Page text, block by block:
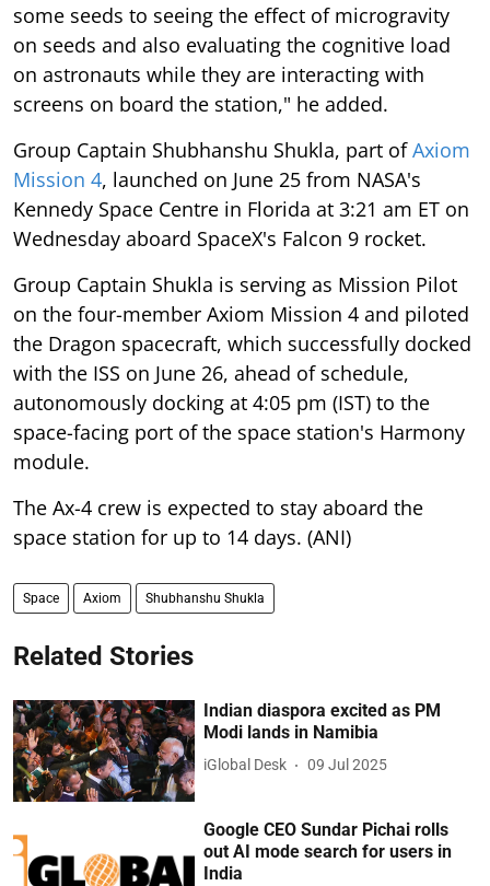
some seeds to seeing the effect of microgravity
on seeds and also evaluating the cognitive load
on astronauts while they are interacting with
screens on board the station," he added.
Group Captain Shubhanshu Shukla, part ofAxiom
Mission 4, launched on June 25 from NASA's
Kennedy Space Centre in Florida at 3:21 am ET on
Wednesday aboard SpaceX's Falcon 9 rocket.
Group Captain Shukla is serving as Mission Pilot
on the four-member Axiom Mission 4 and piloted
the Dragon spacecraft, which successfully docked
with the ISS on June 26, ahead of schedule,
autonomously docking at 4:05 pm (IST) to the
space-facing port of the space station's Harmony
module.
The Ax-4 crew is expected to stay aboard the
space station for up to 14 days. (ANI)
Space Axiom Shubhanshu Shukla
Related Stories
Indian diaspora excited as PM
Modi lands in Namibia
iGlobal Desk 09 Jul 2025
Google CEO Sundar Pichai rolls
out AI mode search for users in
India